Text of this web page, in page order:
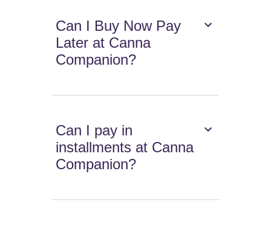
Can I Buy Now Pay
Later at Canna
Companion?
Can I pay in
installments at Canna
Companion?